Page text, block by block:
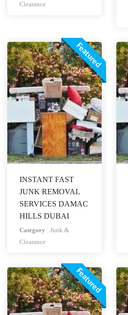
Clearance
Featured
INSTANT FAST
JUNK REMOVAL
SERVICES DAMAC
HILLS DUBAI
Category : Junk &
Clearance
Featured